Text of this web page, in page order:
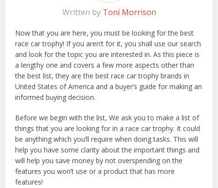
Written by Toni Morrison
Now that you are here, you must be looking for the best
race car trophy! If you aren’t for it, you shall use our search
and look for the topic you are interested in. As this piece is
a lengthy one and covers a few more aspects other than
the best list, they are the best race car trophy brands in
United States of America and a buyer’s guide for making an
informed buying decision.
Before we begin with the list, We ask you to make a list of
things that you are looking for in a race car trophy. It could
be anything which you’ll require when doing tasks. This will
help you have some clarity about the important things and
will help you save money by not overspending on the
features you won’t use or a product that has more
features!